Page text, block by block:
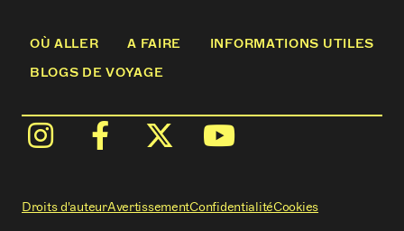
OÙ ALLER A FAIRE
INFORMATIONS UTILES
BLOGS DE VOYAGE
Droits d'auteurAvertissementConfidentialitéCookies